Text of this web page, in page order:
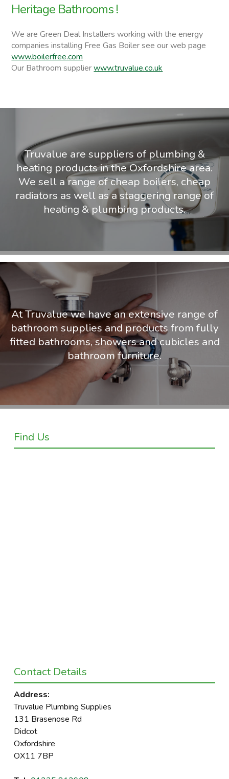
Heritage Bathrooms !
We are Green Deal Installers working with the energy
companies installing Free Gas Boiler see our web page
www.boilerfree.com
Our Bathroom supplierwww.truvalue.co.uk
Truvalue are suppliers of plumbing &
heating products in the Oxfordshire area.
We sell a range of cheap boilers, cheap
radiators as well as a staggering range of
heating & plumbing products.
At Truvalue we have an extensive range of
bathroom supplies and products from fully
fitted bathrooms, showers and cubicles and
bathroom furniture.
Find Us
Contact Details
Address:
Truvalue Plumbing Supplies
131 Brasenose Rd
Didcot
Oxfordshire
OX11 7BP